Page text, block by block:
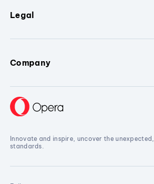
Legal
Company
Innovate and inspire, uncover the
standards.